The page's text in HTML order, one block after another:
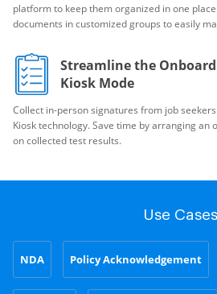
platform to keep them organized in one
documents in customized groups to easily
Streamline the
Kiosk Mode
Collect in-person signatures from job
Kiosk technology. Save time by arranging an
on collected test results.
Use Cases
NDA Policy Acknowledgement